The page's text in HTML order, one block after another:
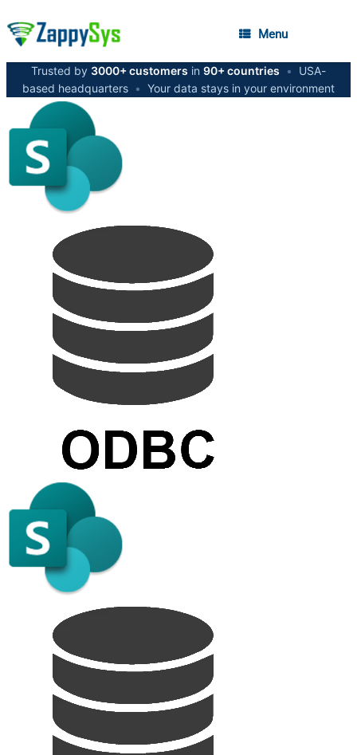
Menu
Trusted by 3000+ customers in 90+ countries •
USA-
based headquarters • Your data stays in your environment